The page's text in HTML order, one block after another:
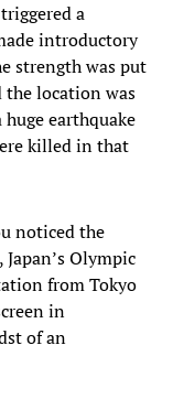
a
introductory
strength was put
the location was
earthquake
killed in that
noticed the
Olympic
from Tokyo
in
of an